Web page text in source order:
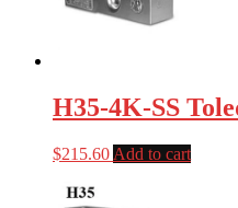
H35-4K-SS
$215.60 Add to cart